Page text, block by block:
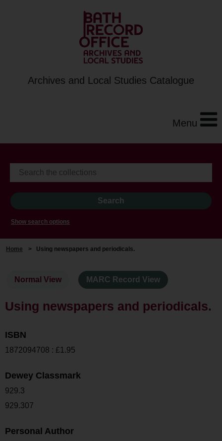
Archives and Local Studies Catalogue
Menu
Show search options
Home > Using newspapers and periodicals.
Normal View MARC Record View
Using newspapers and periodicals.
ISBN
1872094708 : £1.95
Dewey Classmark
929.3
929.307
Personal Author